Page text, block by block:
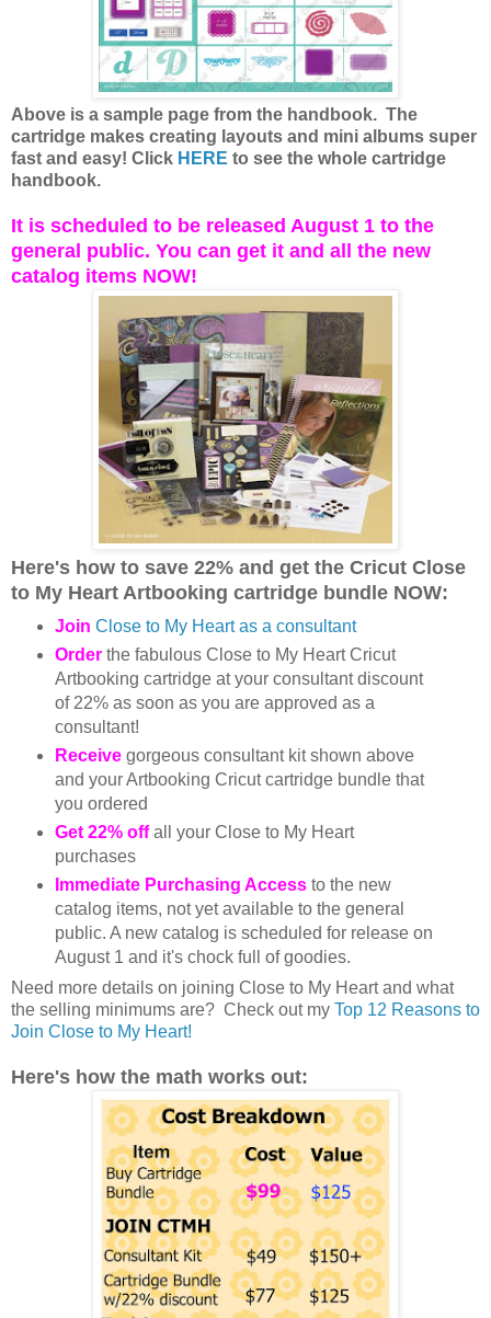
Above is a sample page from the handbook. The
cartridge makes creating layouts and mini albums super
fast and easy! Click HERE to see the whole cartridge
handbook.
It is scheduled to be released August 1 to the
general public. You can get it and all the new
catalog items NOW!
Here's how to save 22% and get the Cricut Close
to My Heart Artbooking cartridge bundle NOW:
Join Close to My Heart as a consultant
Orderthe fabulous Close to My Heart Cricut
Artbooking cartridge at your consultant discount
of 22% as soon as you are approved as a
consultant!
Receivegorgeous consultant kit shown above
and your Artbooking Cricut cartridge bundle that
you ordered
Get 22% offall your Close to My Heart
purchases
Immediate Purchasing Accessto the new
catalog items, not yet available to the general
public. A new catalog is scheduled for release on
August 1 and it's chock full of goodies.
Need more details on joining Close to My Heart and what
the selling minimums are? Check out my Top 12 Reasons to
Join Close to My Heart!
Here's how the math works out: